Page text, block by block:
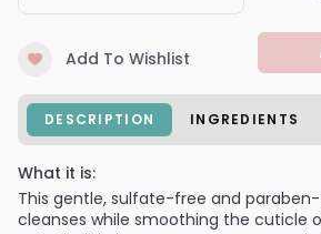
Add To Wishlist
DESCRIPTION INGREDIENTS
What it is:
This gentle, sulfate-free and
cleanses while smoothing the cuticle